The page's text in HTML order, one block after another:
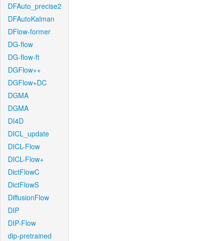
DFAuto_precise2
DFAutoKalman
DFlow-former
DG-flow
DG-flow-ft
DGFlow++
DGFlow+DC
DGMA
DGMA
DI4D
DICL_update
DICL-Flow
DICL-Flow+
DictFlowC
DictFlowS
DiffusionFlow
DIP
DIP-Flow
dip-pretrained